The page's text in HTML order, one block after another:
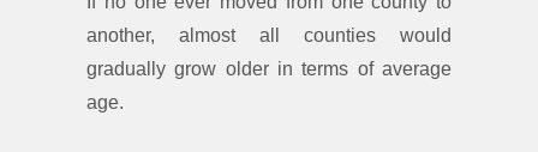
another, almost all counties would
gradually grow older in terms of average
age.